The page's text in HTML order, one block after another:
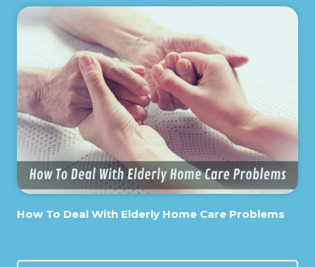
How To Deal With Elderly Home Care Problems